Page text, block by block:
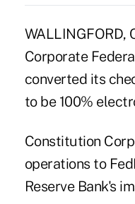
Corporate
converted its
to be 100%
Constitution
operations to
Reserve Bank's